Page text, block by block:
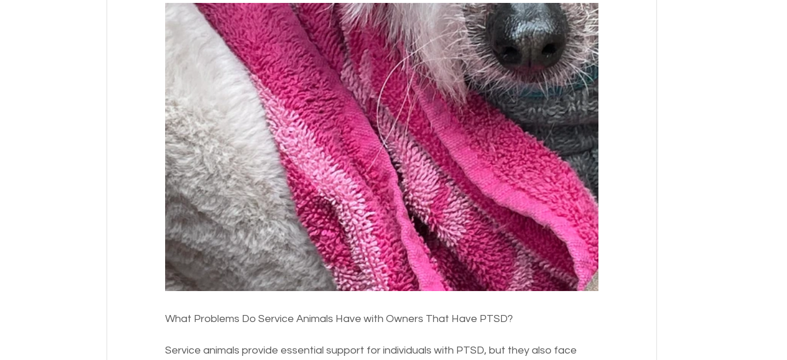
Social services
What Problems Do Service Animals Have with Owners That Have PTSD?
Service animals provide essential support for individuals with PTSD, but they also face